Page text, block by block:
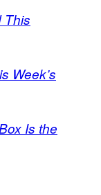
This
Week’s
Is the